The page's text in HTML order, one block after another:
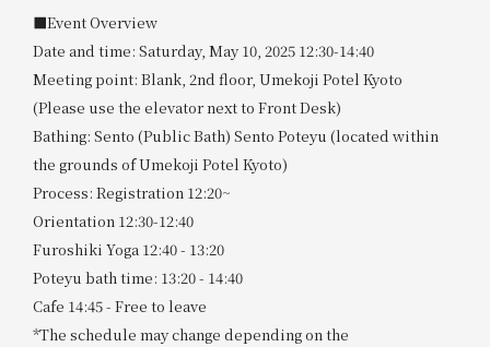
■Event Overview
Date and time: Saturday, May 10, 2025 12:30-14:40
Meeting point: Blank, 2nd floor, Umekoji Potel Kyoto
(Please use the elevator next to Front Desk)
Bathing: Sento (Public Bath) Sento Poteyu (located within
the grounds of Umekoji Potel Kyoto)
Process: Registration 12:20~
Orientation 12:30-12:40
Furoshiki Yoga 12:40 - 13:20
Poteyu bath time: 13:20 - 14:40
Cafe 14:45 - Free to leave
*The schedule may change depending on the